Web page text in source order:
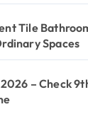
Tile
Spaces
– Check